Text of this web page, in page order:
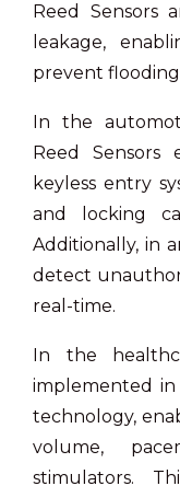
Reed Sensors
leakage,
prevent
In the
Reed Sensors
keyless entry
and locking
Additionally, in
detect
real-time.
In the
implemented in
technology,
volume,
stimulators.